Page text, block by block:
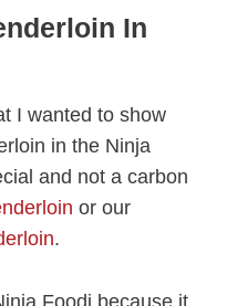
In
I wanted to show
in the Ninja
and not a carbon
or our
.
Foodi because it